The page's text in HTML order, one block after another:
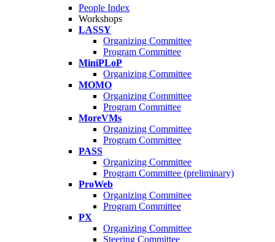
People Index
Workshops
LASSY
Organizing Committee
Program Committee
MiniPLoP
Organizing Committee
MOMO
Organizing Committee
Program Committee
MoreVMs
Organizing Committee
Program Committee
PASS
Organizing Committee
Program Committee (preliminary)
ProWeb
Organizing Committee
Program Committee
PX
Organizing Committee
Steering Committee